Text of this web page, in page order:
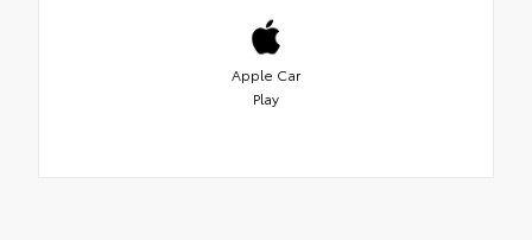
Apple Car
Play